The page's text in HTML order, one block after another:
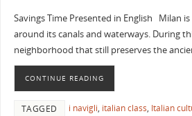
Savings Time Presented in English Milan
around its canals and waterways. During
neighborhood that still preserves the
CONTINUE READING
TAGGED i navigli, italian class, Italian